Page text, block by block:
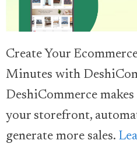
Create Your
Minutes with
DeshiCommerce
your storefront,
generate more sales.